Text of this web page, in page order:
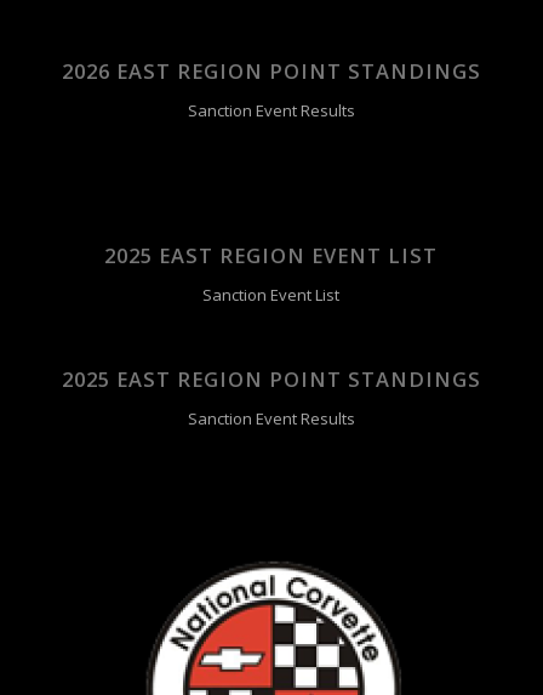
2026 EAST REGION POINT STANDINGS
Sanction Event Results
2025 EAST REGION EVENT LIST
Sanction Event List
2025 EAST REGION POINT STANDINGS
Sanction Event Results